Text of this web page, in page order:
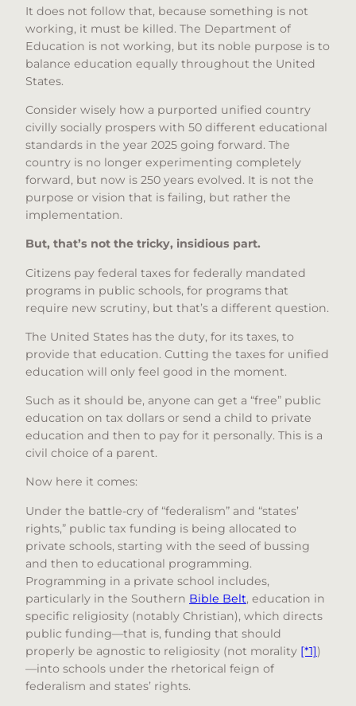
It does not follow that, because something is not
working, it must be killed. The Department of
Education is not working, but its noble purpose is to
balance education equally throughout the United
States.
Consider wisely how a purported unified country
civilly socially prospers with 50 different educational
standards in the year 2025 going forward. The
country is no longer experimenting completely
forward, but now is 250 years evolved. It is not the
purpose or vision that is failing, but rather the
implementation.
But, that’s not the tricky, insidious part.
Citizens pay federal taxes for federally mandated
programs in public schools, for programs that
require new scrutiny, but that’s a different question.
The United States has the duty, for its taxes, to
provide that education. Cutting the taxes for unified
education will only feel good in the moment.
Such as it should be, anyone can get a “free” public
education on tax dollars or send a child to private
education and then to pay for it personally. This is a
civil choice of a parent.
Now here it comes:
Under the battle-cry of “federalism” and “states’
rights,” public tax funding is being allocated to
private schools, starting with the seed of bussing
and then to educational programming.
Programming in a private school includes,
particularly in the Southern Bible Belt, education in
specific religiosity (notably Christian), which directs
public funding—that is, funding that should
properly be agnostic to religiosity (not morality [*1])
—into schools under the rhetorical feign of
federalism and states’ rights.